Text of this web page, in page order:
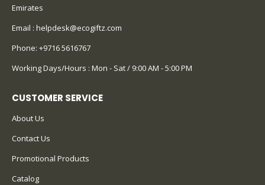
Emirates
Email : helpdesk@ecogiftz.com
Phone: +9716 5616767
Working Days/Hours : Mon - Sat / 9:00 AM - 5:00 PM
CUSTOMER SERVICE
About Us
Contact Us
Promotional Products
Catalog